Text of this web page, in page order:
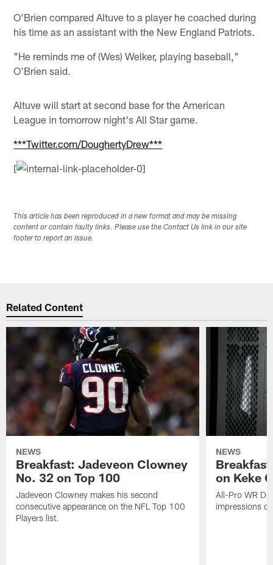
O'Brien compared Altuve to a player he coached during
his time as an assistant with the New England Patriots.
"He reminds me of (Wes) Welker, playing baseball,"
O'Brien said.
Altuve will start at second base for the American
League in tomorrow night's All Star game.
***Twitter.com/DoughertyDrew***
[
This article has been reproduced in a new format and may be missing
content or contain faulty links. Please use the Contact Us link in our site
footer to report an issue.
Related Content
NEWS
Breakfast: Jadeveon Clowney
No. 32 on Top 100
Jadeveon Clowney makes his second
consecutive appearance on the NFL Top 100
Players list.
NEWS
on Keke
All-Pro WR
impressions